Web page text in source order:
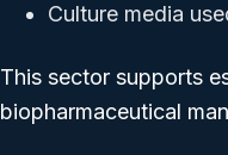
Culture media
This sector supports
biopharmaceutical